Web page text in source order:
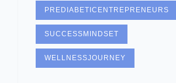
PREDIABETICENTREPRENEURS
SUCCESSMINDSET
WELLNESSJOURNEY